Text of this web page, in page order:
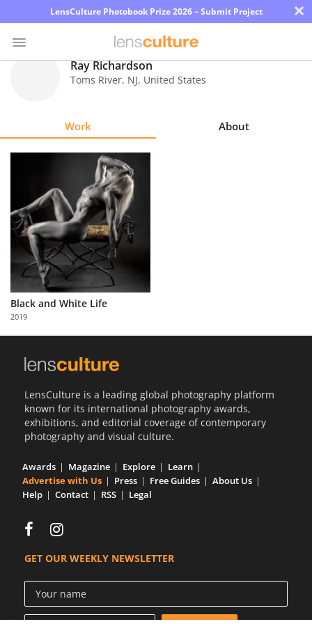
LensCulture Photobook Prize 2026 – Submit Project ×
Learn
About
Us
Partner
with
Us
Ray Richardson
Toms River, NJ, United States
Work About
Black and White Life
2019
LensCulture is a leading global photography platform
known for its international photography awards,
exhibitions, and editorial coverage of contemporary
photography and visual culture.
Awards Magazine Explore
Learn
Advertise with Us
Press Free Guides
About Us
Help
Contact RSS Legal
GET OUR WEEKLY NEWSLETTER